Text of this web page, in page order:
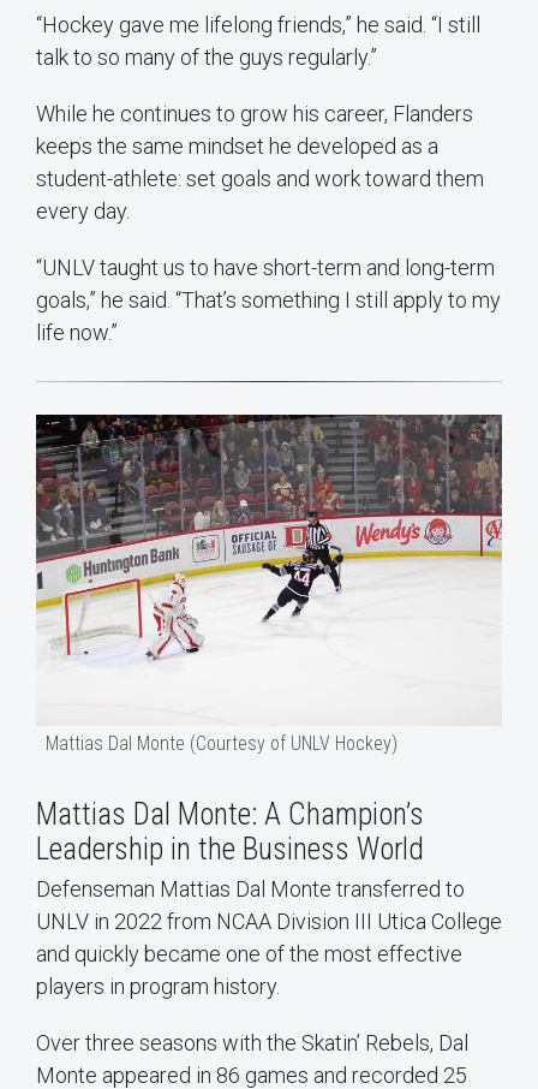
“Hockey gave me lifelong friends,” he said. “I still
talk to so many of the guys regularly.”
While he continues to grow his career, Flanders
keeps the same mindset he developed as a
student-athlete: set goals and work toward them
every day.
“UNLV taught us to have short-term and long-term
goals,” he said. “That’s something I still apply to my
life now.”
Mattias Dal Monte (Courtesy of UNLV Hockey)
Mattias Dal Monte: A Champion’s
Leadership in the Business World
Defenseman Mattias Dal Monte transferred to
UNLV in 2022 from NCAA Division III Utica College
and quickly became one of the most effective
players in program history.
Over three seasons with the Skatin’ Rebels, Dal
Monte appeared in 86 games and recorded 25